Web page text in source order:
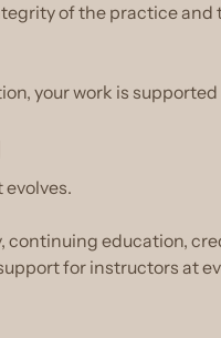
of the practice
your work is
evolves.
continuing education,
for instructors at